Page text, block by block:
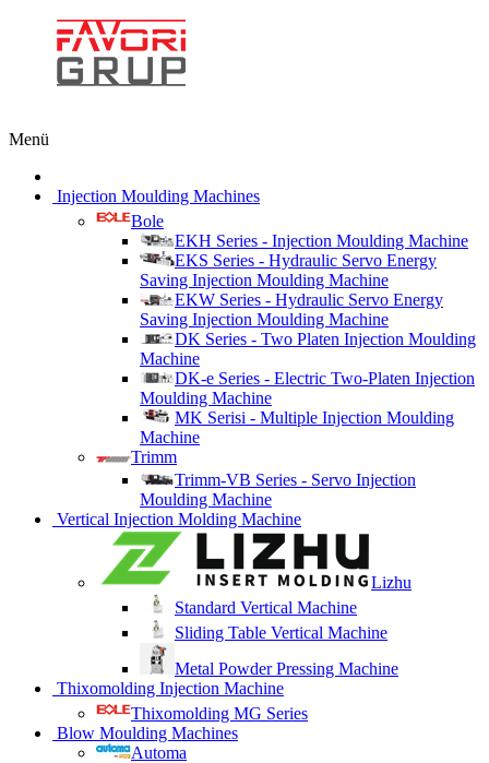
Menü
Injection Moulding Machines
Bole
EKH Series - Injection Moulding Machine
EKS Series - Hydraulic Servo Energy
Saving Injection Moulding Machine
EKW Series - Hydraulic Servo Energy
Saving Injection Moulding Machine
DK Series - Two Platen Injection Moulding
Machine
DK-e Series - Electric Two-Platen Injection
Moulding Machine
MK Serisi - Multiple Injection Moulding
Machine
Trimm
Trimm-VB Series - Servo Injection
Moulding Machine
Vertical Injection Molding Machine
Lizhu
Standard Vertical Machine
Sliding Table Vertical Machine
Metal Powder Pressing Machine
Thixomolding Injection Machine
Thixomolding MG Series
Blow Moulding Machines
Automa